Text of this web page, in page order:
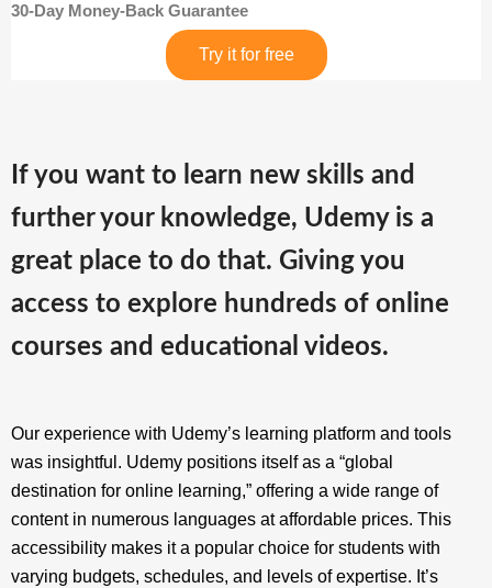
30-Day Money-Back Guarantee
Try it for free
If you want to learn new skills and
further your knowledge, Udemy is a
great place to do that. Giving you
access to explore hundreds of online
courses and educational videos.
Our experience with Udemy’s learning platform and tools
was insightful. Udemy positions itself as a “global
destination for online learning,” offering a wide range of
content in numerous languages at affordable prices. This
accessibility makes it a popular choice for students with
varying budgets, schedules, and levels of expertise. It’s